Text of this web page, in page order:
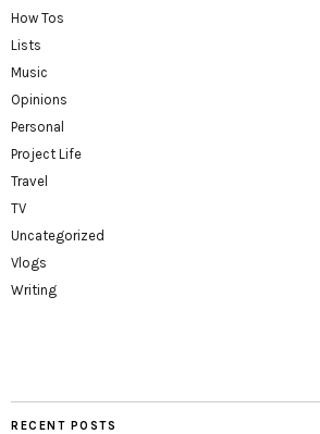
How Tos
Lists
Music
Opinions
Personal
Project Life
Travel
TV
Uncategorized
Vlogs
Writing
RECENT POSTS